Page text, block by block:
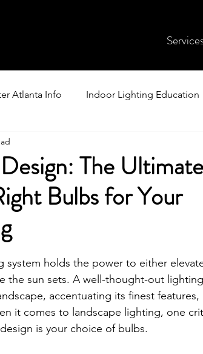
Atlanta Info Indoor Lighting Education
The
Bulbs for Your
holds the power to either
the sun sets. A well-thought-out
accentuating its finest features,
it comes to landscape lighting, one
is your choice of bulbs.